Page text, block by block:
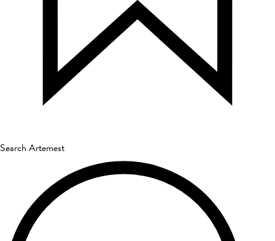
Search Artemest